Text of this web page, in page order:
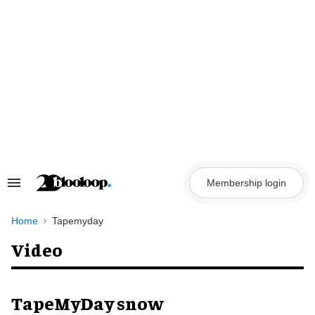
Search
Navigation
Membership login
Home Tapemyday
Video
TapeMyDay snow